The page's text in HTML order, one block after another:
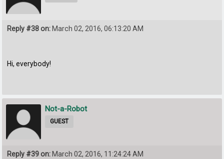
Reply #38 on: March 02, 2016, 06:13:20 AM
Hi, everybody!
Not-a-Robot
GUEST
Reply #39 on: March 02, 2016, 11:24:24 AM